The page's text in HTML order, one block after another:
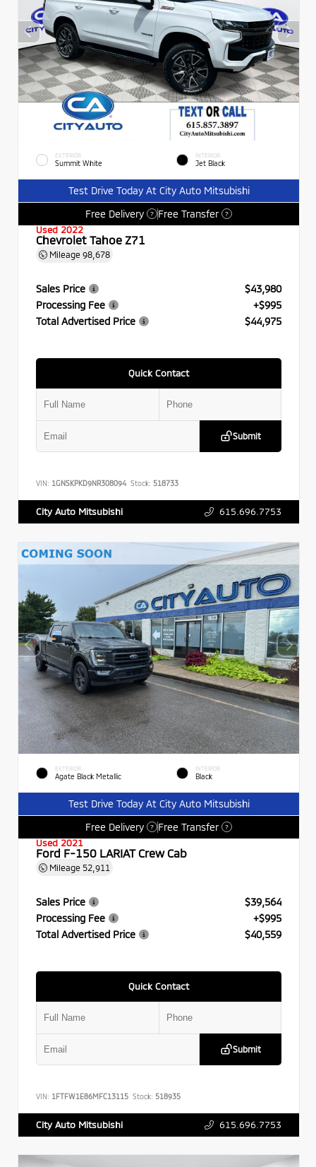
EXTERIOR
Summit White
INTERIOR
Jet Black
Test Drive Today At City Auto Mitsubishi
Free Delivery
? Free Transfer ?
Used 2022
Chevrolet Tahoe Z71
Mileage 98,678
Sales Price
$43,980
Processing Fee
+$995
Total Advertised Price
$44,975
Quick Contact
Submit
VIN: 1GNSKPKD9NR308094 Stock: 518733
City Auto Mitsubishi 615.696.7753
EXTERIOR
Agate Black Metallic
INTERIOR
Black
Test Drive Today At City Auto Mitsubishi
Free Delivery
? Free Transfer ?
Used 2021
Ford F-150 LARIAT Crew Cab
Mileage 52,911
Sales Price
$39,564
Processing Fee
+$995
Total Advertised Price
$40,559
Quick Contact
Submit
VIN: 1FTFW1E86MFC13115 Stock: 518935
City Auto Mitsubishi 615.696.7753